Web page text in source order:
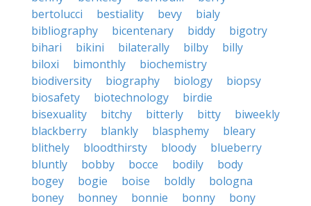
bertolucci
bestiality bevy
bialy
bibliography
bicentenary biddy
bigotry
bihari
bikini bilaterally bilby
billy
biloxi
bimonthly
biochemistry
biodiversity
biography biology
biopsy
biosafety
biotechnology
birdie
bisexuality
bitchy bitterly bitty
biweekly
blackberry
blankly blasphemy
bleary
blithely
bloodthirsty bloody
blueberry
bluntly
bobby bocce bodily
body
bogey
bogie boise boldly
bologna
boney
bonney bonnie bonny
bony